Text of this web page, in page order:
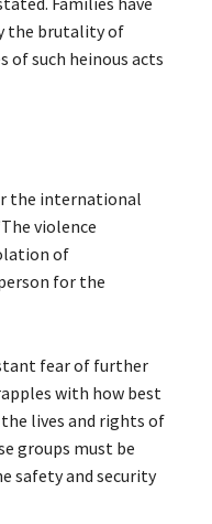
the brutality of
of such heinous acts
the international
violence
of
for the
fear of further
with how best
lives and rights of
groups must be
safety and security